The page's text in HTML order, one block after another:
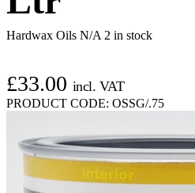
Hardwax Oils N/A 2 in stock
£33.00 incl. VAT
PRODUCT CODE: OSSG/.75